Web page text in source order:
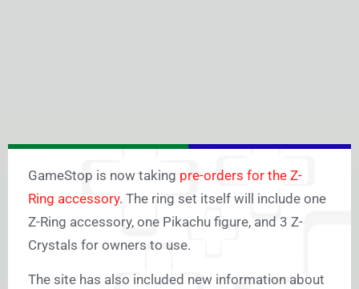
GameStop is now taking pre-orders for the Z-
Ring accessory. The ring set itself will include one
Z-Ring accessory, one Pikachu figure, and 3 Z-
Crystals for owners to use.
The site has also included new information about